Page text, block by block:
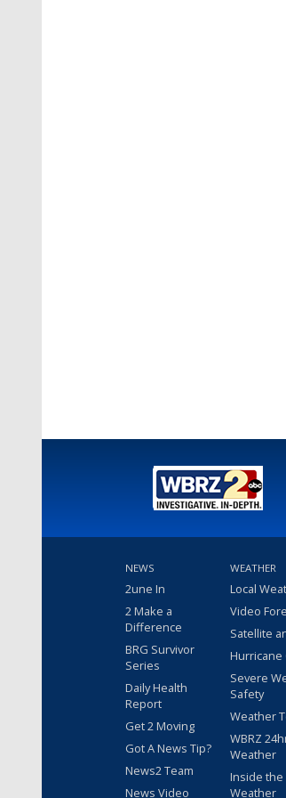
NEWS
2une In
2 Make a
Difference
BRG Survivor
Series
Daily Health
Report
Get 2 Moving
Got A News Tip?
News2 Team
News Video
WEATHER
Local
Video
Satellite
Hurricane
Severe
Safety
Weather
WBRZ
Weather
Inside the
Weather